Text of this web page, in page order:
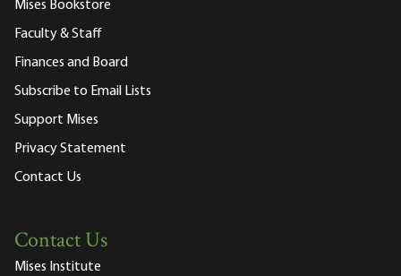
Mises Bookstore
Faculty & Staff
Finances and Board
Subscribe to Email Lists
Support Mises
Privacy Statement
Contact Us
Contact Us
Mises Institute